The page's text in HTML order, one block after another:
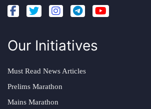
Our Initiatives
Must Read News Articles
Prelims Marathon
Mains Marathon